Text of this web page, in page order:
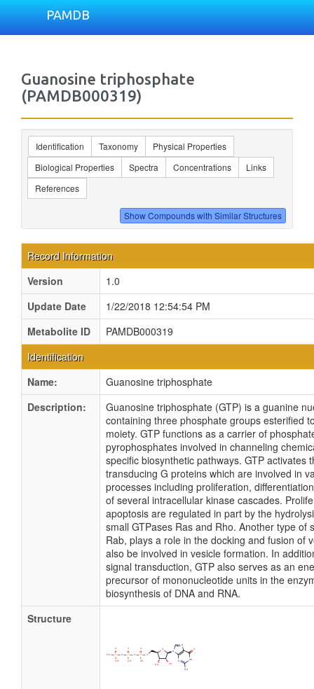
PAMDB
Guanosine triphosphate
(PAMDB000319)
Identification Taxonomy
Physical Properties
Biological Properties
Spectra Concentrations
Links
References
Record Information
Version
1.0
Update Date
1/22/2018 12:54:54 PM
Metabolite ID
PAMDB000319
Identification
Name:
Guanosine triphosphate
Description:
Guanosine triphosphate (GTP) is a guanine
containing three phosphate groups esterified
moiety. GTP functions as a carrier of
pyrophosphates involved in channeling
specific biosynthetic pathways. GTP activates
transducing G proteins which are involved in
processes including proliferation,
of several intracellular kinase cascades.
apoptosis are regulated in part by the
small GTPases Ras and Rho. Another type of
Rab, plays a role in the docking and fusion of
also be involved in vesicle formation. In
signal transduction, GTP also serves as an
precursor of mononucleotide units in the
biosynthesis of DNA and RNA.
Structure